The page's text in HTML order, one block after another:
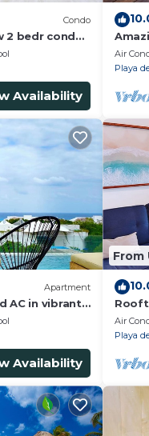
Condo
2 bedr condo,
Availability
& 5th
Air
Playa
Apartment
AC in vibrant
and OV
Availability
From
Air
Playa